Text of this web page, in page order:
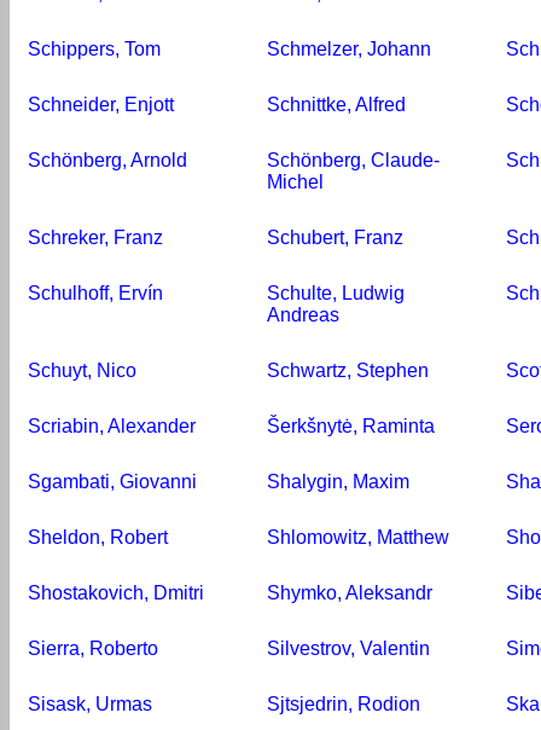
Schippers, Tom Schmelzer, Johann
Schneider, Enjott Schnittke, Alfred
Schönberg, Arnold
Schönberg, Claude-
Michel
Schreker, Franz Schubert, Franz
Schulhoff, Ervín
Schulte, Ludwig
Andreas
Schuyt, Nico Schwartz, Stephen
Scriabin, Alexander Šerkšnytė, Raminta
Sgambati, Giovanni Shalygin, Maxim
Sheldon, Robert Shlomowitz, Matthew
Shostakovich, Dmitri Shymko, Aleksandr
Sierra, Roberto Silvestrov, Valentin
Sisask, Urmas Sjtsjedrin, Rodion